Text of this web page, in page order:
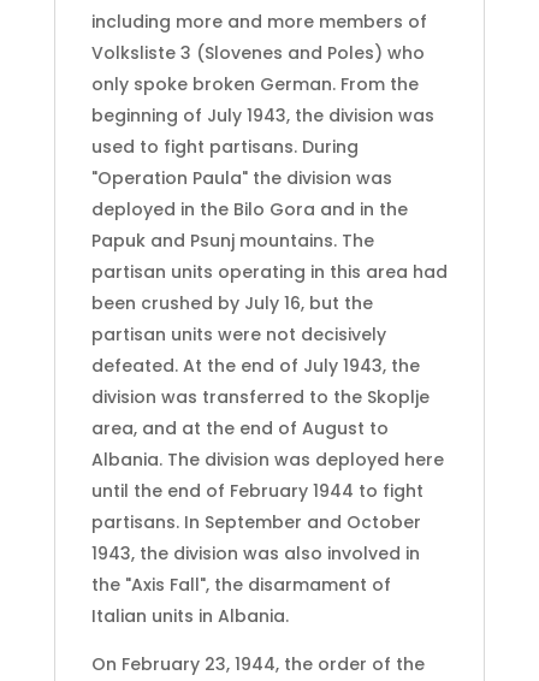
including more and more members of
Volksliste 3 (Slovenes and Poles) who
only spoke broken German. From the
beginning of July 1943, the division was
used to fight partisans. During
"Operation Paula" the division was
deployed in the Bilo Gora and in the
Papuk and Psunj mountains. The
partisan units operating in this area had
been crushed by July 16, but the
partisan units were not decisively
defeated. At the end of July 1943, the
division was transferred to the Skoplje
area, and at the end of August to
Albania. The division was deployed here
until the end of February 1944 to fight
partisans. In September and October
1943, the division was also involved in
the "Axis Fall", the disarmament of
Italian units in Albania.
On February 23, 1944, the order of the